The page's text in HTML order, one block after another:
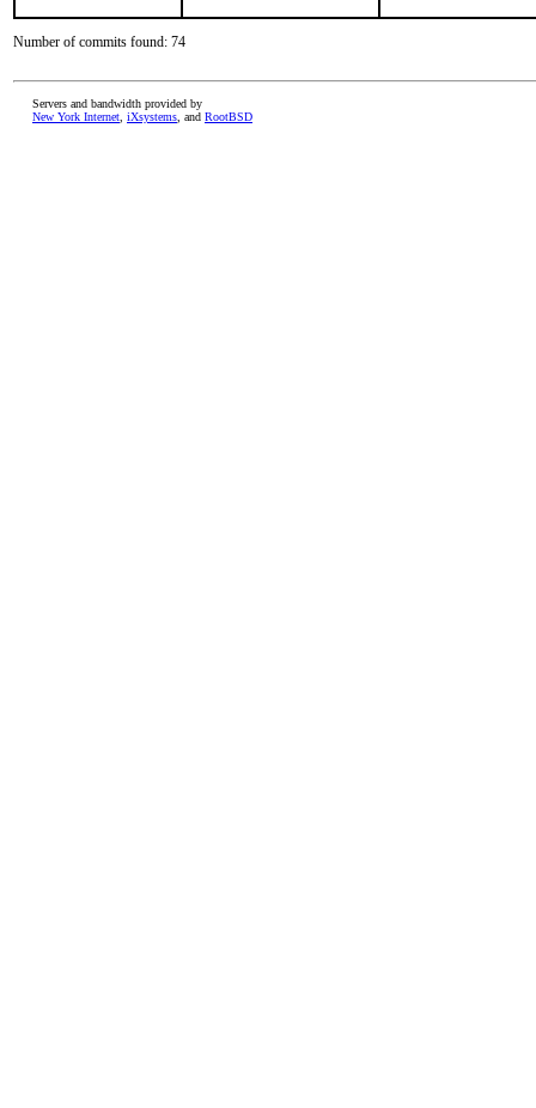
Number of commits found: 74
Servers and bandwidth provided by
New York Internet iXsystems , and RootBSD